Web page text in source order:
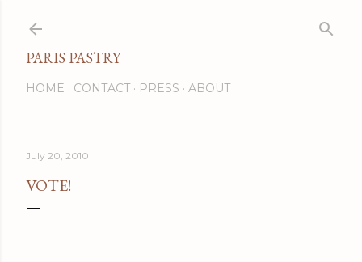
PARIS PASTRY
HOME CONTACT PRESS ABOUT
July 20, 2010
VOTE!